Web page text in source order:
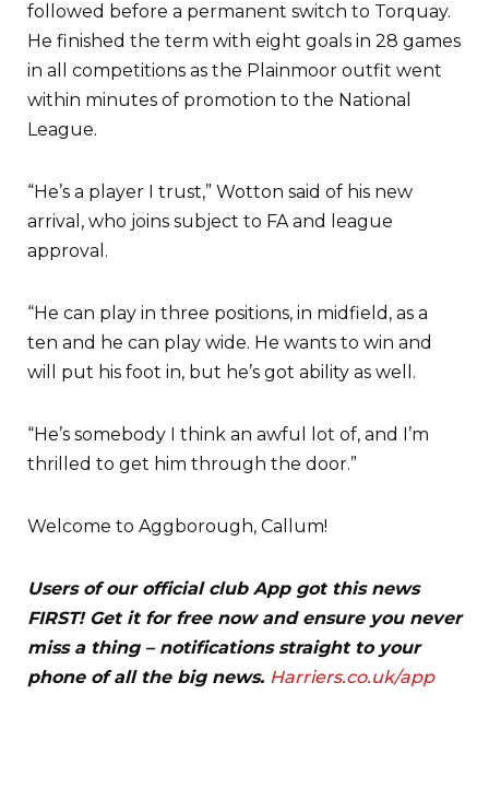
followed before a permanent switch to Torquay.
He finished the term with eight goals in 28 games
in all competitions as the Plainmoor outfit went
within minutes of promotion to the National
League.
“He’s a player I trust,” Wotton said of his new
arrival, who joins subject to FA and league
approval.
“He can play in three positions, in midfield, as a
ten and he can play wide. He wants to win and
will put his foot in, but he’s got ability as well.
“He’s somebody I think an awful lot of, and I’m
thrilled to get him through the door.”
Welcome to Aggborough, Callum!
Users of our official club App got this news
FIRST! Get it for free now and ensure you never
miss a thing – notifications straight to your
phone of all the big news. Harriers.co.uk/app